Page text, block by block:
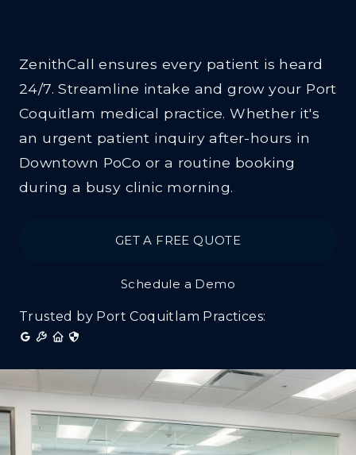
ZenithCall ensures every patient is heard
24/7. Streamline intake and grow your Port
Coquitlam medical practice. Whether it's
an urgent patient inquiry after-hours in
Downtown PoCo or a routine booking
during a busy clinic morning.
GET A FREE QUOTE
Schedule a Demo
Trusted by Port Coquitlam Practices: